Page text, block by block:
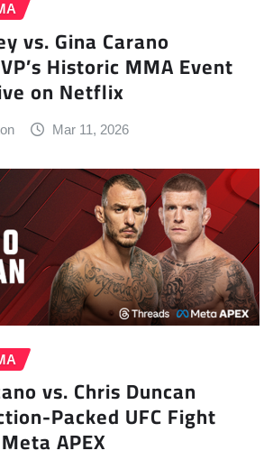
vs. Gina Carano
Historic MMA Event
on Netflix
Mar 11, 2026
vs. Chris Duncan
Packed UFC Fight
APEX